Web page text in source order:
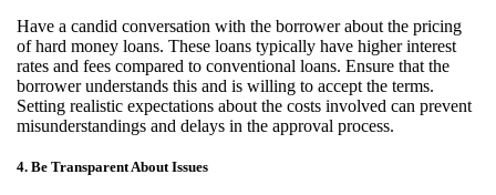
Have a candid conversation with the borrower about the pricing
of hard money loans. These loans typically have higher interest
rates and fees compared to conventional loans. Ensure that the
borrower understands this and is willing to accept the terms.
Setting realistic expectations about the costs involved can prevent
misunderstandings and delays in the approval process.
4. Be Transparent About Issues